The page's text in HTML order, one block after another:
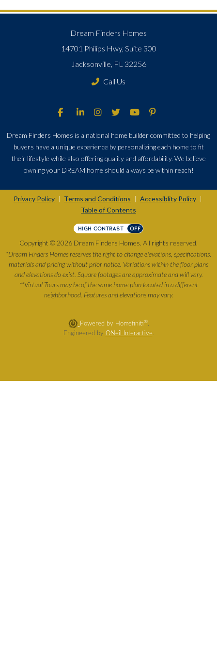
Dream Finders Homes
14701 Philips Hwy, Suite 300
Jacksonville, FL 32256
Call Us
Dream Finders Homes is a national home builder committed to helping
buyers have a unique experience by personalizing each home to fit
their lifestyle while also offering quality and affordability. We believe
owning your DREAM home should always be within reach!
Privacy Policy Terms and Conditions Accessiblity Policy
Table of Contents
HIGH CONTRAST OFF
Copyright © 2026 Dream Finders Homes. All rights reserved.
*Dream Finders Homes reserves the right to change elevations, specifications,
materials and pricing without prior notice. Variations within the floor plans
and elevations do exist. Square footages are approximate and will vary.
**Virtual Tours may be of the same home plan located in a different
neighborhood. Features and elevations may vary.
Powered by Homefiniti®.
Engineered by ONeil Interactive